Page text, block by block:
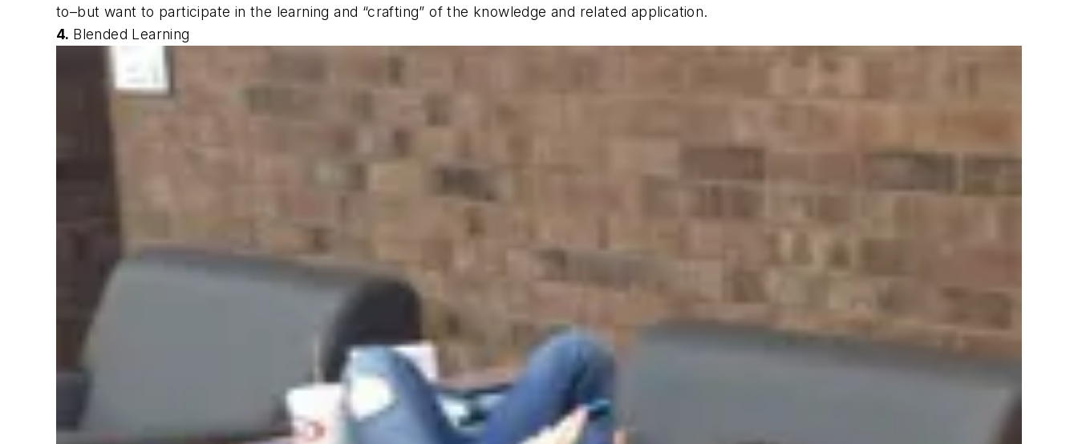
to–but want to participate in the learning and “crafting” of the knowledge and related application.
4. Blended Learning